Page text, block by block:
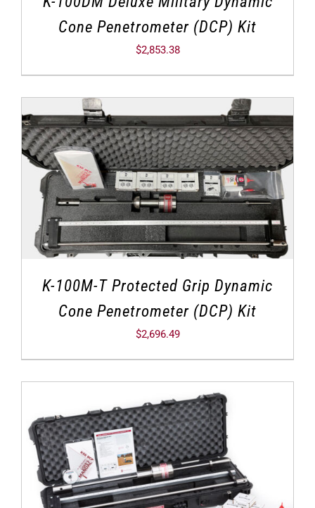
Cone Penetrometer (DCP) Kit
$2,853.38
K-100M-T Protected Grip Dynamic
Cone Penetrometer (DCP) Kit
$2,696.49